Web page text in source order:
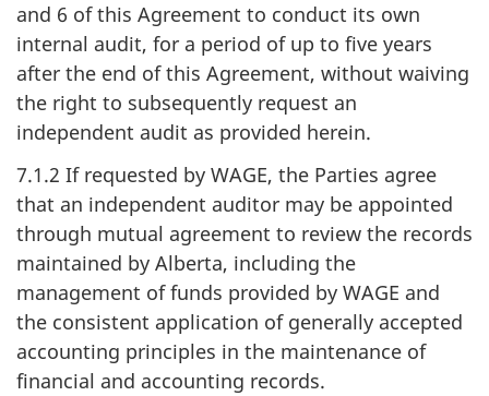
and 6 of this Agreement to conduct its own
internal audit, for a period of up to five years
after the end of this Agreement, without waiving
the right to subsequently request an
independent audit as provided herein.
7.1.2 If requested by WAGE, the Parties agree
that an independent auditor may be appointed
through mutual agreement to review the records
maintained by Alberta, including the
management of funds provided by WAGE and
the consistent application of generally accepted
accounting principles in the maintenance of
financial and accounting records.